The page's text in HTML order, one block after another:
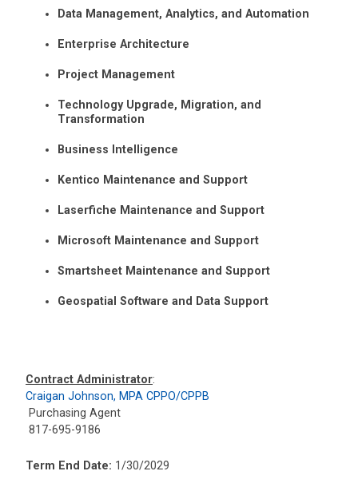
Data Management, Analytics, and Automation
Enterprise Architecture
Project Management
Technology Upgrade, Migration, and
Transformation
Business Intelligence
Kentico Maintenance and Support
Laserfiche Maintenance and Support
Microsoft Maintenance and Support
Smartsheet Maintenance and Support
Geospatial Software and Data Support
Contract Administrator:
Craigan Johnson, MPA CPPO/CPPB
Purchasing Agent
817-695-9186
Term End Date: 1/30/2029